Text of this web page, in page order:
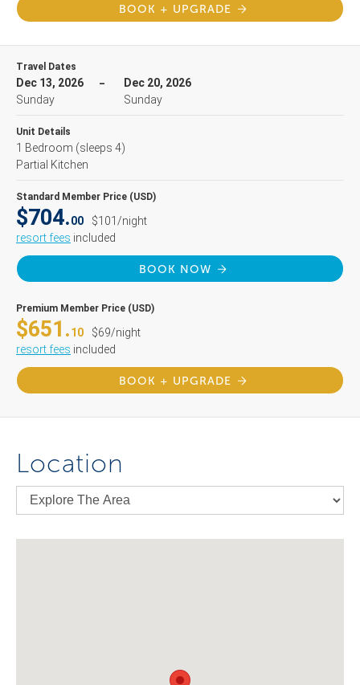
BOOK + UPGRADE
Travel Dates
Dec 13, 2026
Sunday
Dec 20, 2026
Sunday
Unit Details
1 Bedroom (sleeps 4)
Partial Kitchen
Standard Member Price (USD)
$704.00
$101/night
resort fees included
BOOK NOW
Premium Member Price (USD)
$651.10
$69/night
resort fees included
BOOK + UPGRADE
Location